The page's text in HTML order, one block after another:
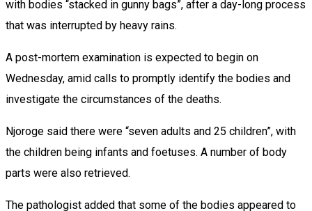
with bodies “stacked in gunny bags”, after a day-long process
that was interrupted by heavy rains.
A post-mortem examination is expected to begin on
Wednesday, amid calls to promptly identify the bodies and
investigate the circumstances of the deaths.
Njoroge said there were “seven adults and 25 children”, with
the children being infants and foetuses. A number of body
parts were also retrieved.
The pathologist added that some of the bodies appeared to